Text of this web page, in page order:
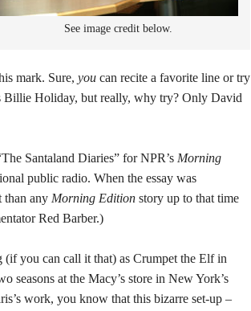
See image credit below.
mark. Sure, you can recite a favorite line or try
Billie Holiday, but really, why try? Only David
Santaland Diaries” for NPR’s Morning
public radio. When the essay was
than any Morning Edition story up to that time
Red Barber.)
(if you can call it that) as Crumpet the Elf in
seasons at the Macy’s store in New York’s
work, you know that this bizarre set-up –